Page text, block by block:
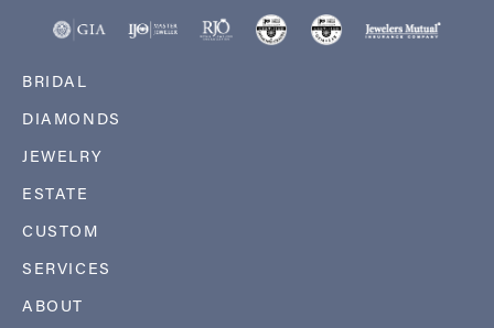
BRIDAL
DIAMONDS
JEWELRY
ESTATE
CUSTOM
SERVICES
ABOUT